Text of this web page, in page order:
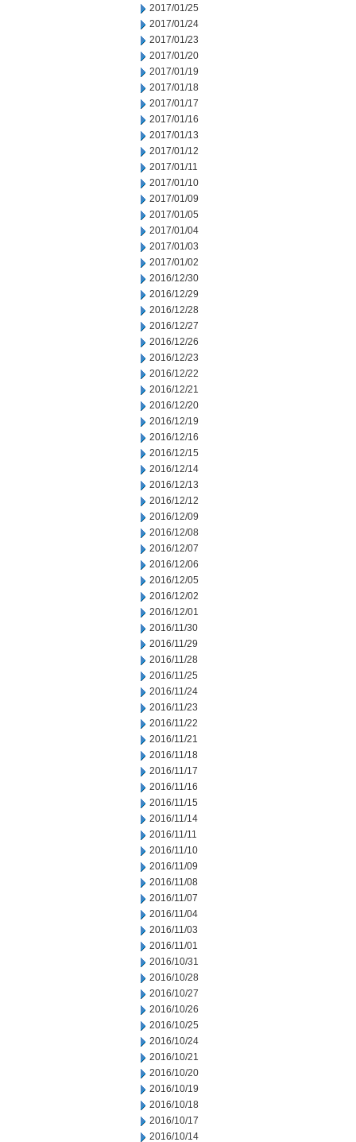
2017/01/25
2017/01/24
2017/01/23
2017/01/20
2017/01/19
2017/01/18
2017/01/17
2017/01/16
2017/01/13
2017/01/12
2017/01/11
2017/01/10
2017/01/09
2017/01/05
2017/01/04
2017/01/03
2017/01/02
2016/12/30
2016/12/29
2016/12/28
2016/12/27
2016/12/26
2016/12/23
2016/12/22
2016/12/21
2016/12/20
2016/12/19
2016/12/16
2016/12/15
2016/12/14
2016/12/13
2016/12/12
2016/12/09
2016/12/08
2016/12/07
2016/12/06
2016/12/05
2016/12/02
2016/12/01
2016/11/30
2016/11/29
2016/11/28
2016/11/25
2016/11/24
2016/11/23
2016/11/22
2016/11/21
2016/11/18
2016/11/17
2016/11/16
2016/11/15
2016/11/14
2016/11/11
2016/11/10
2016/11/09
2016/11/08
2016/11/07
2016/11/04
2016/11/03
2016/11/01
2016/10/31
2016/10/28
2016/10/27
2016/10/26
2016/10/25
2016/10/24
2016/10/21
2016/10/20
2016/10/19
2016/10/18
2016/10/17
2016/10/14